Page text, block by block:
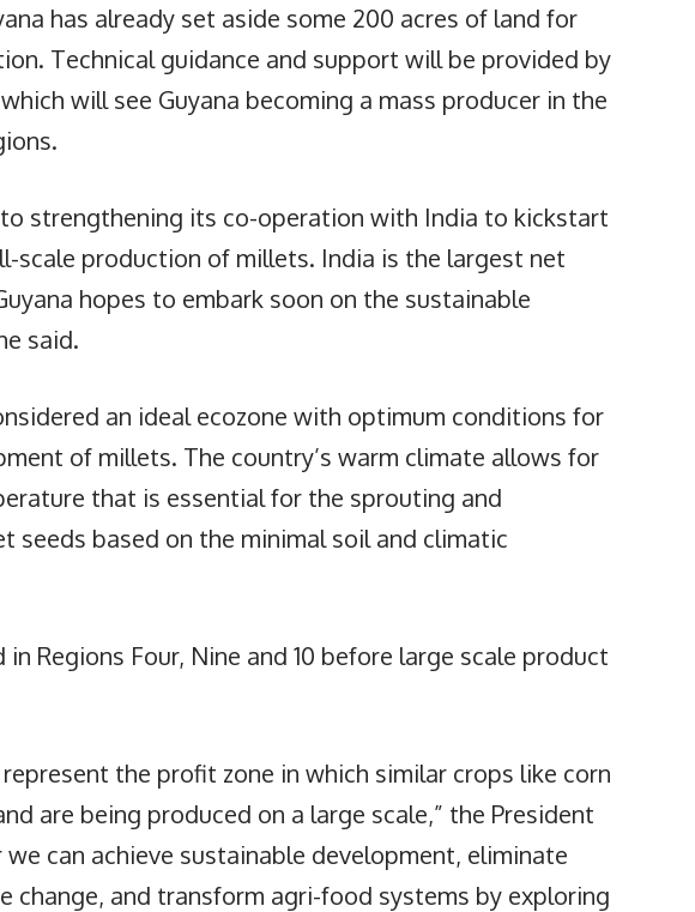
has already set aside some 200 acres of land for
Technical guidance and support will be provided by
will see Guyana becoming a mass producer in the
strengthening its co-operation with India to kickstart
scale production of millets. India is the largest net
hopes to embark soon on the sustainable
said.
an ideal ecozone with optimum conditions for
of millets. The country’s warm climate allows for
that is essential for the sprouting and
seeds based on the minimal soil and climatic
Regions Four, Nine and 10 before large scale product
the profit zone in which similar crops like corn
are being produced on a large scale,” the President
can achieve sustainable development, eliminate
change, and transform agri-food systems by exploring